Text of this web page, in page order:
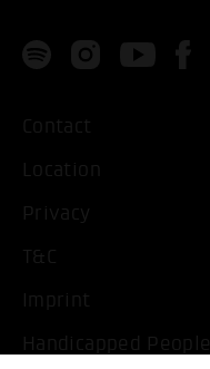
Contact
Location
Privacy
T&C
Imprint
Handicapped People